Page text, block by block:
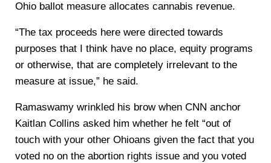
Ohio ballot measure allocates cannabis revenue.
“The tax proceeds here were directed towards
purposes that I think have no place, equity programs
or otherwise, that are completely irrelevant to the
measure at issue,” he said.
Ramaswamy wrinkled his brow when CNN anchor
Kaitlan Collins asked him whether he felt “out of
touch with your other Ohioans given the fact that you
voted no on the abortion rights issue and you voted